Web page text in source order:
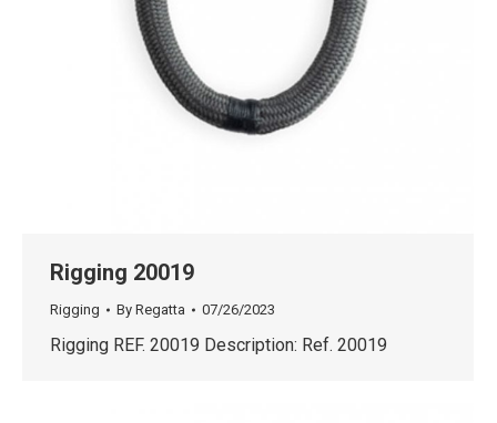
Rigging 20019
Rigging By Regatta 07/26/2023
Rigging REF. 20019 Description: Ref. 20019